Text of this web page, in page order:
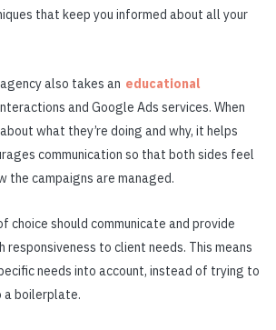
that keep you informed about all your
also takes an educational
and Google Ads services. When
what they’re doing and why, it helps
communication so that both sides feel
the campaigns are managed.
choice should communicate and provide
responsiveness to client needs. This means
needs into account, instead of trying to
a boilerplate.